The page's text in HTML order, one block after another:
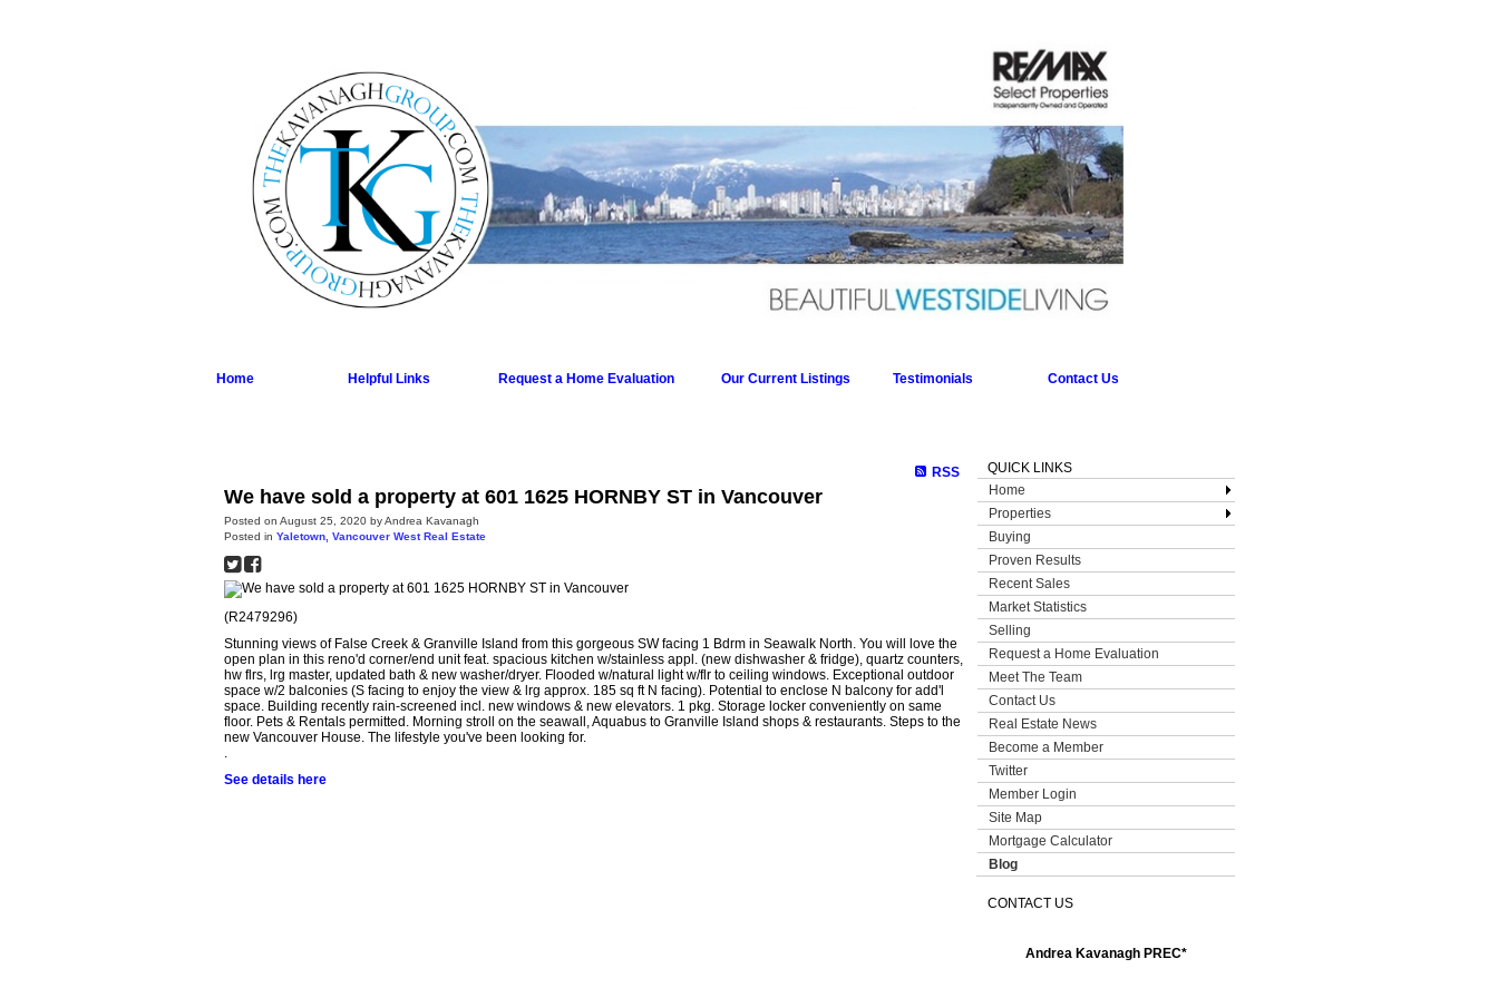
Home Helpful Links Request a Home Evaluation Our Current Listings Testimonials Contact Us
RSS
We have sold a property at 601 1625 HORNBY ST in Vancouver
Posted on August 25, 2020 byAndrea Kavanagh
Posted in Yaletown, Vancouver West Real Estate
(R2479296)
Stunning views of False Creek & Granville Island from this gorgeous SW facing 1 Bdrm in Seawalk North. You will love the
open plan in this reno'd corner/end unit feat. spacious kitchen w/stainless appl. (new dishwasher & fridge), quartz counters,
hw flrs, lrg master, updated bath & new washer/dryer. Flooded w/natural light w/flr to ceiling windows. Exceptional outdoor
space w/2 balconies (S facing to enjoy the view & lrg approx. 185 sq ft N facing). Potential to enclose N balcony for add'l
space. Building recently rain-screened incl. new windows & new elevators. 1 pkg. Storage locker conveniently on same
floor. Pets & Rentals permitted. Morning stroll on the seawall, Aquabus to Granville Island shops & restaurants. Steps to the
new Vancouver House. The lifestyle you've been looking for.
.
See details here
QUICK LINKS
Home
Properties
Buying
Proven Results
Recent Sales
Market Statistics
Selling
Request a Home Evaluation
Meet The Team
Contact Us
Real Estate News
Become a Member
Twitter
Member Login
Site Map
Mortgage Calculator
Blog
CONTACT US
Andrea Kavanagh PREC*